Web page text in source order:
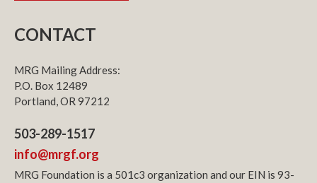
CONTACT
MRG Mailing Address:
P.O. Box 12489
Portland, OR 97212
503-289-1517
info@mrgf.org
MRG Foundation is a 501c3 organization and our EIN is 93-